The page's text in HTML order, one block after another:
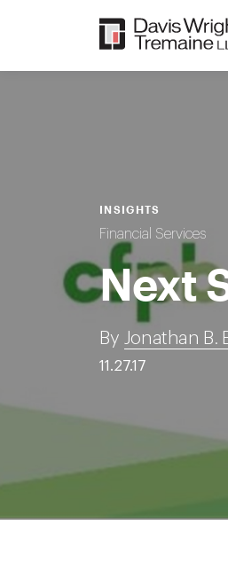
INSIGHTS
Financial Services
Next
By Jonathan B.
11.27.17